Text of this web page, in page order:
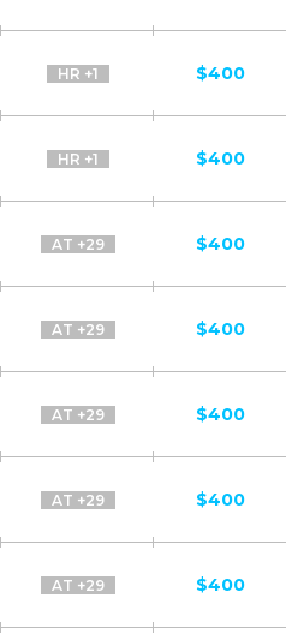
HR +1 $400
HR +1 $400
AT +29 $400
AT +29 $400
AT +29 $400
AT +29 $400
AT +29 $400